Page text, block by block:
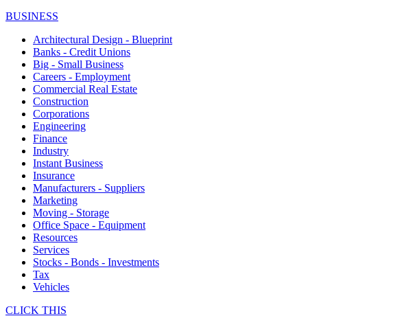
BUSINESS
Architectural Design - Blueprint
Banks - Credit Unions
Big - Small Business
Careers - Employment
Commercial Real Estate
Construction
Corporations
Engineering
Finance
Industry
Instant Business
Insurance
Manufacturers - Suppliers
Marketing
Moving - Storage
Office Space - Equipment
Resources
Services
Stocks - Bonds - Investments
Tax
Vehicles
CLICK THIS